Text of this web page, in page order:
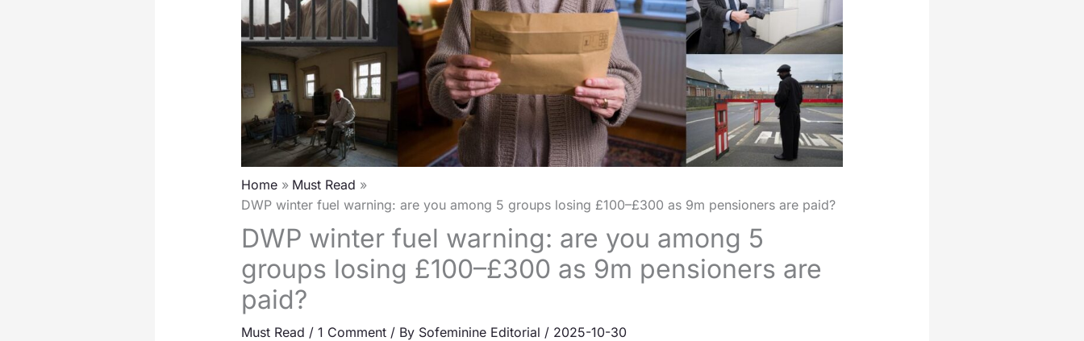
Home
Must Read
DWP winter fuel warning: are you among 5 groups losing £100–£300 as 9m pensioners are paid?
DWP winter fuel warning: are you among 5
groups losing £100–£300 as 9m pensioners are
paid?
Must Read / 1 Comment / By Sofeminine Editorial / 2025-10-30